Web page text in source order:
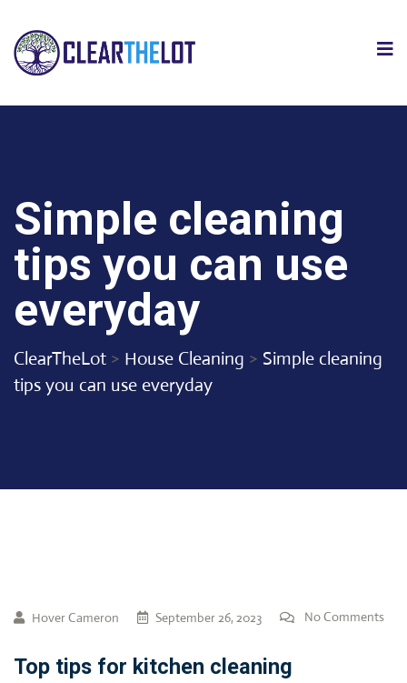
Simple cleaning
tips you can use
everyday
ClearTheLot > House Cleaning > Simple cleaning
tips you can use everyday
Hover Cameron September 26, 2023 No Comments
Top tips for kitchen cleaning